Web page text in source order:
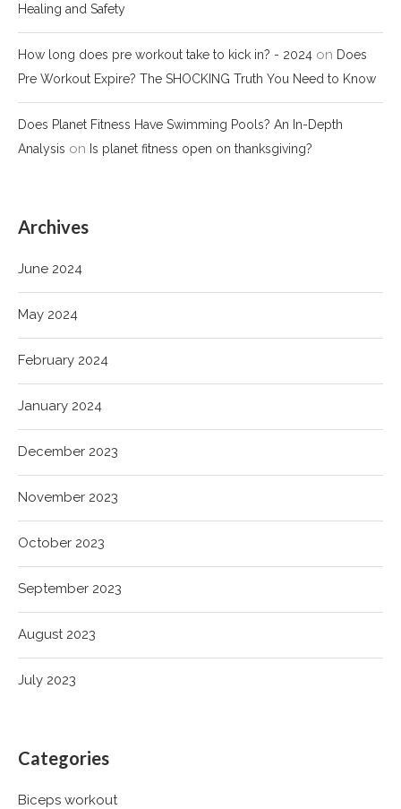
Healing and Safety
How long does pre workout take to kick in? - 2024 on Does
Pre Workout Expire? The SHOCKING Truth You Need to Know
Does Planet Fitness Have Swimming Pools? An In-Depth
Analysis on Is planet fitness open on thanksgiving?
Archives
June 2024
May 2024
February 2024
January 2024
December 2023
November 2023
October 2023
September 2023
August 2023
July 2023
Categories
Biceps workout